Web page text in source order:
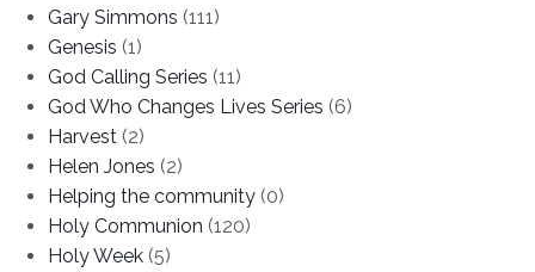
Gary Simmons (111)
Genesis (1)
God Calling Series (11)
God Who Changes Lives Series (6)
Harvest (2)
Helen Jones (2)
Helping the community (0)
Holy Communion (120)
Holy Week (5)